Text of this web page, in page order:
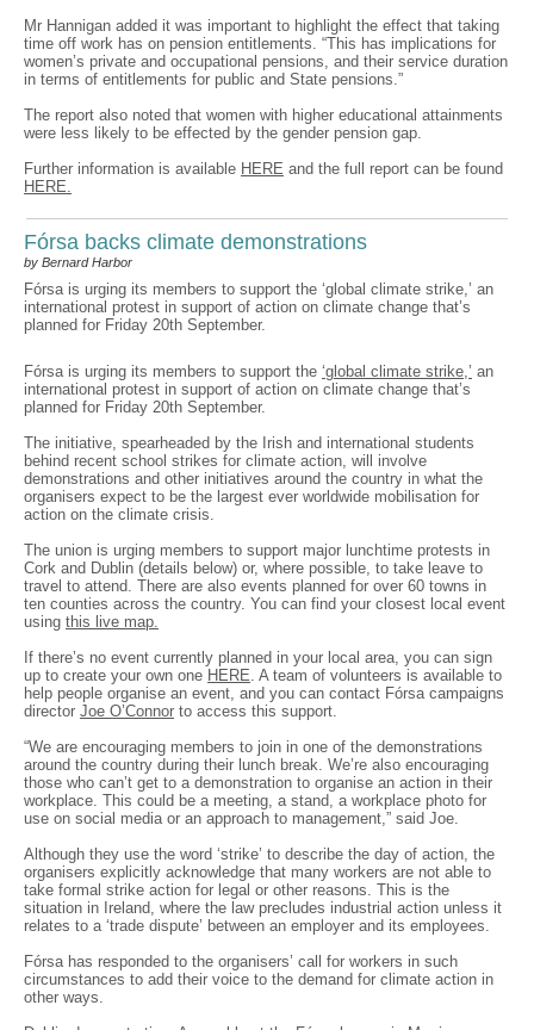
Mr Hannigan added it was important to highlight the effect that taking
time off work has on pension entitlements. “This has implications for
women’s private and occupational pensions, and their service duration
in terms of entitlements for public and State pensions.”
The report also noted that women with higher educational attainments
were less likely to be effected by the gender pension gap.
Further information is available HERE and the full report can be found
HERE.
Fórsa backs climate demonstrations
by Bernard Harbor
Fórsa is urging its members to support the ‘global climate strike,’ an
international protest in support of action on climate change that’s
planned for Friday 20th September.
Fórsa is urging its members to support the ‘global climate strike,’ an
international protest in support of action on climate change that’s
planned for Friday 20th September.
The initiative, spearheaded by the Irish and international students
behind recent school strikes for climate action, will involve
demonstrations and other initiatives around the country in what the
organisers expect to be the largest ever worldwide mobilisation for
action on the climate crisis.
The union is urging members to support major lunchtime protests in
Cork and Dublin (details below) or, where possible, to take leave to
travel to attend. There are also events planned for over 60 towns in
ten counties across the country. You can find your closest local event
using this live map.
If there’s no event currently planned in your local area, you can sign
up to create your own one HERE. A team of volunteers is available to
help people organise an event, and you can contact Fórsa campaigns
director Joe O’Connor to access this support.
“We are encouraging members to join in one of the demonstrations
around the country during their lunch break. We’re also encouraging
those who can’t get to a demonstration to organise an action in their
workplace. This could be a meeting, a stand, a workplace photo for
use on social media or an approach to management,” said Joe.
Although they use the word ‘strike’ to describe the day of action, the
organisers explicitly acknowledge that many workers are not able to
take formal strike action for legal or other reasons. This is the
situation in Ireland, where the law precludes industrial action unless it
relates to a ‘trade dispute’ between an employer and its employees.
Fórsa has responded to the organisers’ call for workers in such
circumstances to add their voice to the demand for climate action in
other ways.